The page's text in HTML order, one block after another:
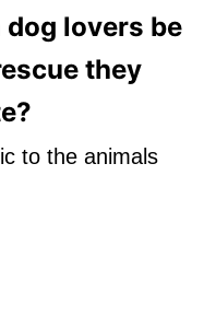
lovers be
they
to the animals